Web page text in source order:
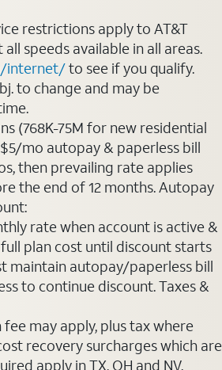
restrictions apply to AT&T
speeds available in all areas.
internet/to see if you qualify.
to change and may be
(768K-75M for new residential
mo autopay & paperless bill
then prevailing rate applies
the end of 12 months. Autopay
rate when account is active &
plan cost until discount starts
maintain autopay/paperless bill
to continue discount. Taxes &
may apply, plus tax where
recovery surcharges which are
apply in TX, OH and NV.